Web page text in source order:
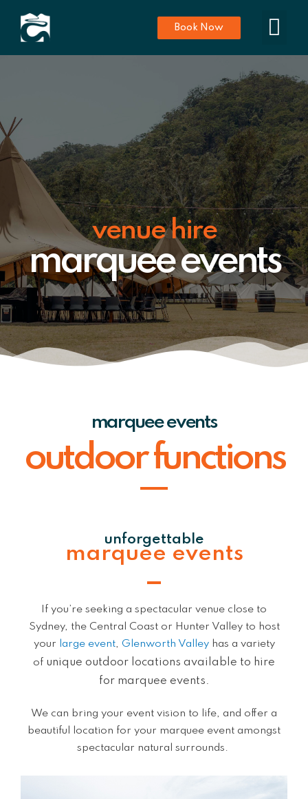
Book Now
venue hire
marquee events
marquee events
outdoor functions
unforgettable
marquee events
If you’re seeking a spectacular venue close to
Sydney, the Central Coast or Hunter Valley to host
your
large event, Glenworth Valleyhas a variety
of unique outdoor locations available to hire
for marquee events.
We can bring your event vision to life, and offer a
beautiful location for your marquee event amongst
spectacular natural surrounds.